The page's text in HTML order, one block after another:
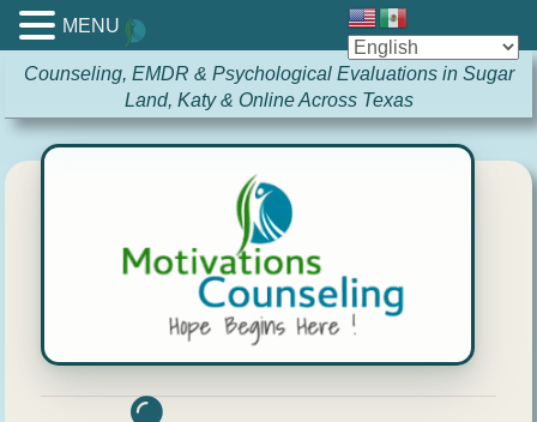
Counseling, EMDR & Psychological Evaluations in Sugar
Land, Katy & Online Across Texas
MENU